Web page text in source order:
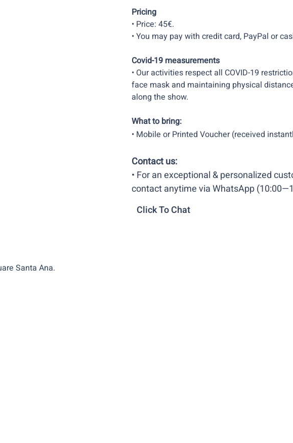
Pricing
• Price: 45€.
• You may pay with credit card, PayPal or
Covid-19 measurements
• Our activities respect all COVID-19
face mask and maintaining physical
along the show.
What to bring:
• Mobile or Printed Voucher (received
Contact us:
• For an exceptional & personalized
contact anytime via WhatsApp
Click To Chat
Santa Ana.